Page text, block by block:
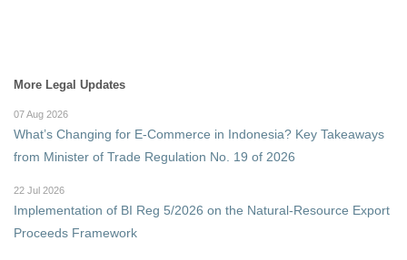
More Legal Updates
07 Aug 2026
What’s Changing for E-Commerce in Indonesia? Key Takeaways
from Minister of Trade Regulation No. 19 of 2026
22 Jul 2026
Implementation of BI Reg 5/2026 on the Natural-Resource Export
Proceeds Framework